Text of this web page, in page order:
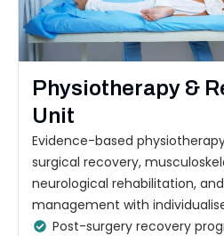
Physiotherapy &
Unit
Evidence-based
surgical recovery,
neurological rehabilitation,
management with
Post-surgery recovery